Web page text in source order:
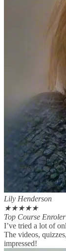
Lily Henderson
★★★★★
Top Course Enroler
I’ve tried a lot of
The videos,
impressed!